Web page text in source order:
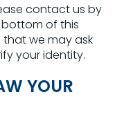
contact us by
of this
that we may ask
your identity.
YOUR